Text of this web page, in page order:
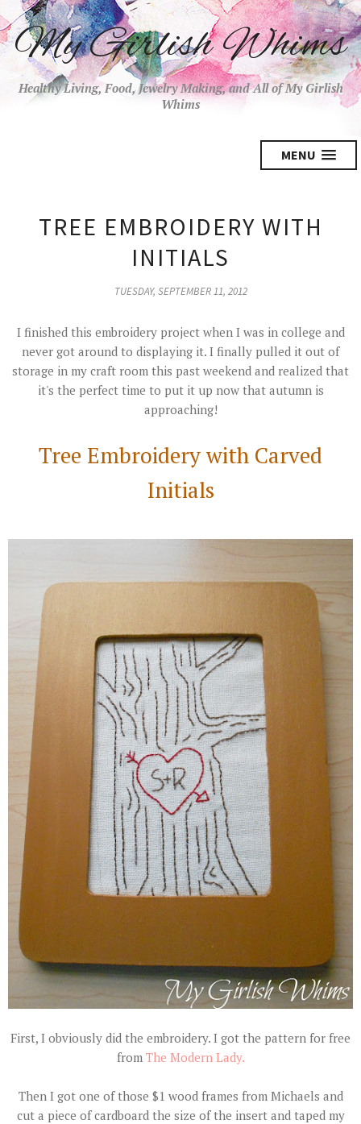
My Girlish Whims
Healthy Living, Food, Jewelry Making, and All of My Girlish
Whims
MENU
TREE EMBROIDERY WITH
INITIALS
TUESDAY, SEPTEMBER 11, 2012
I finished this embroidery project when I was in college and
never got around to displaying it. I finally pulled it out of
storage in my craft room this past weekend and realized that
it's the perfect time to put it up now that autumn is
approaching!
Tree Embroidery with Carved
Initials
First, I obviously did the embroidery. I got the pattern for free
from The Modern Lady.
Then I got one of those $1 wood frames from Michaels and
cut a piece of cardboard the size of the insert and taped my